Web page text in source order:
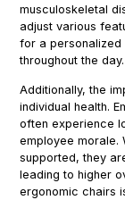
musculoskeletal
adjust various
for a
throughout the day.
Additionally, the
individual health.
often experience
employee morale.
supported, they
leading to higher
ergonomic chairs